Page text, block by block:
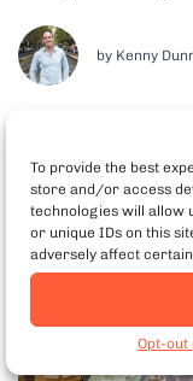
To provide the best
store and/or access
technologies will allow
or unique IDs on this
adversely affect
Opt-
some tasty morning-
by Kenny